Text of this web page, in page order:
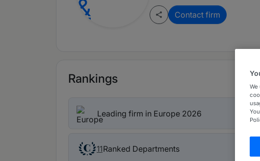
Contact firm
Rankings
Leading firm in Europe 2026
11Ranked Departments
We